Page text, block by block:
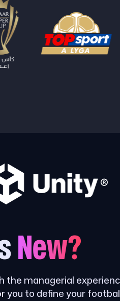
New?
managerial
to define your